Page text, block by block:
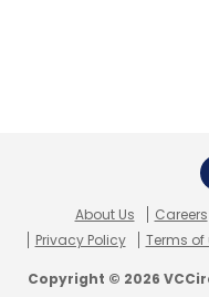
About Us Careers
Privacy Policy
Terms of
Copyright © 2026